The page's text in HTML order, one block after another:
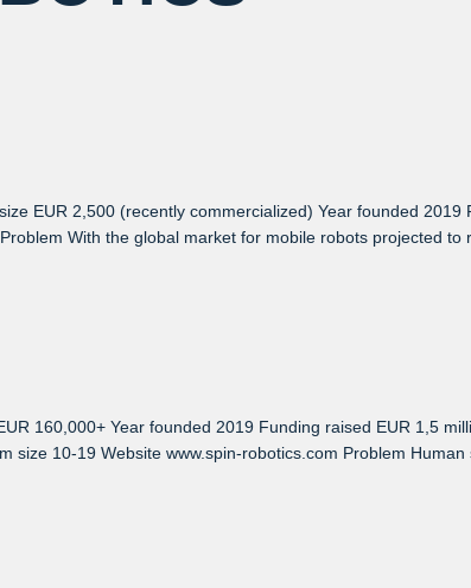
EUR 2,500 (recently commercialized) Year founded
With the global market for mobile robots projected to
160,000+ Year founded 2019 Funding raised EUR 1,5
size 10-19 Website www.spin-robotics.com Problem